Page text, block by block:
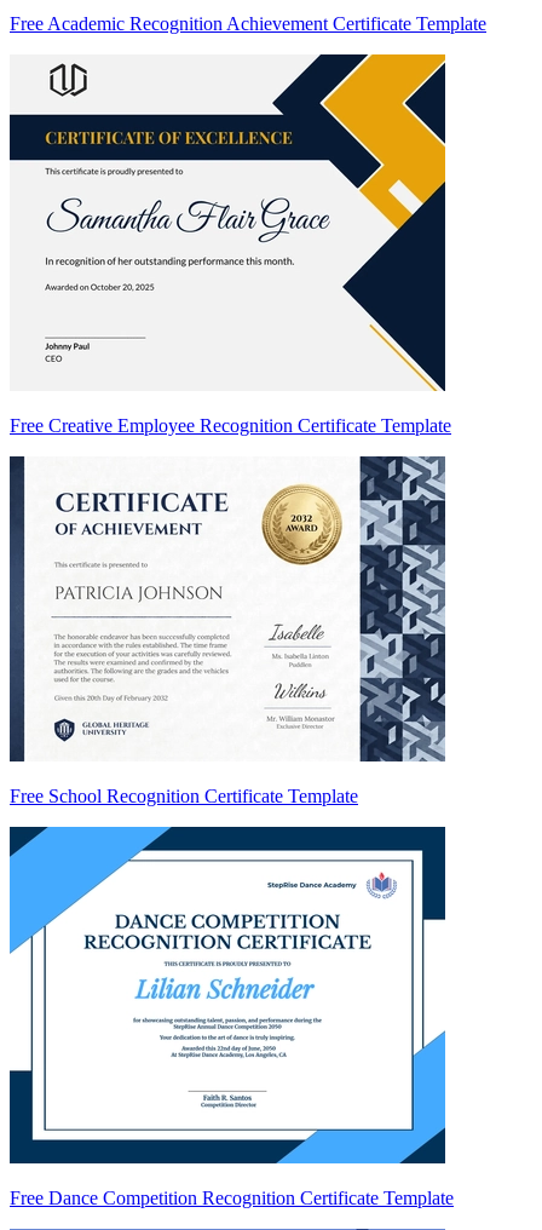
Free Academic Recognition Achievement Certificate Template
Free Creative Employee Recognition Certificate Template
Free School Recognition Certificate Template
Free Dance Competition Recognition Certificate Template